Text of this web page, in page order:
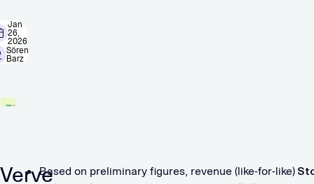
Jan
26,
2026
Sören
Barz
VerveBased on preliminary figures, revenue (like-for-like)